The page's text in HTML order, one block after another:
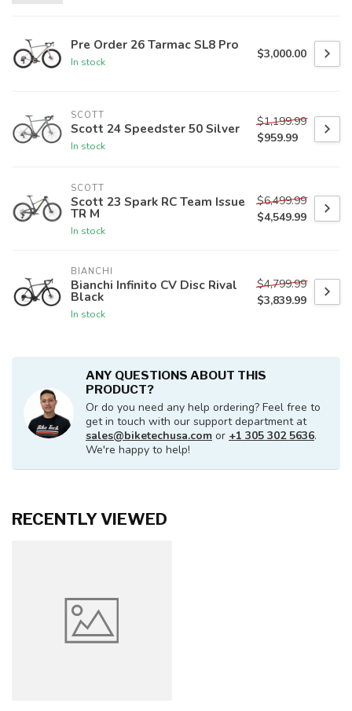
Pre Order 26 Tarmac SL8 Pro
In stock
$3,000.00
SCOTT
Scott 24 Speedster 50 Silver
In stock
$1,199.99
$959.99
SCOTT
Scott 23 Spark RC Team Issue
TR M
In stock
$6,499.99
$4,549.99
BIANCHI
Bianchi Infinito CV Disc Rival
Black
In stock
$4,799.99
$3,839.99
ANY QUESTIONS ABOUT THIS
PRODUCT?
Or do you need any help ordering? Feel free to
get in touch with our support department at
sales@biketechusa.com or +1 305 302 5636.
We're happy to help!
RECENTLY VIEWED